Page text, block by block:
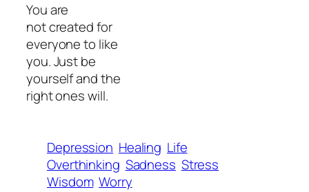
You are
not created for
everyone to like
you. Just be
yourself and the
right ones will.
Depression Healing Life
Overthinking Sadness Stress
Wisdom Worry